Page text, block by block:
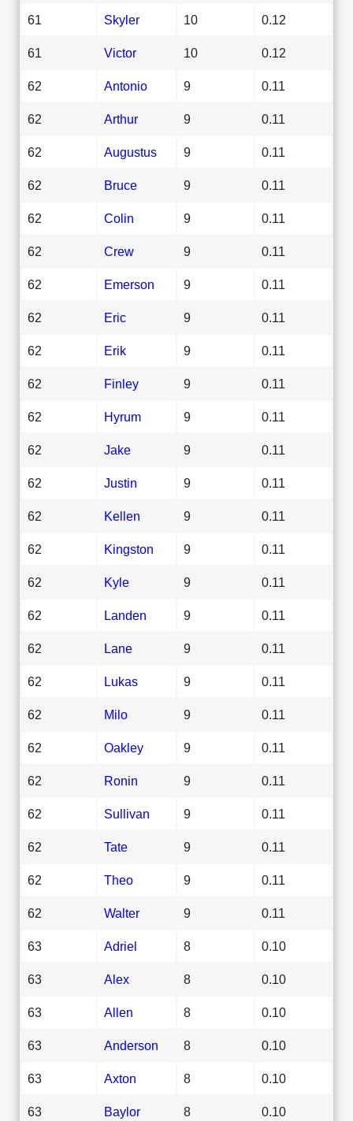
61 Skyler 10 0.12
61 Victor 10 0.12
62 Antonio 9 0.11
62 Arthur 9 0.11
62 Augustus 9 0.11
62 Bruce 9 0.11
62 Colin 9 0.11
62 Crew 9 0.11
62 Emerson 9 0.11
62 Eric 9 0.11
62 Erik 9 0.11
62 Finley 9 0.11
62 Hyrum 9 0.11
62 Jake 9 0.11
62 Justin 9 0.11
62 Kellen 9 0.11
62 Kingston 9 0.11
62 Kyle 9 0.11
62 Landen 9 0.11
62 Lane 9 0.11
62 Lukas 9 0.11
62 Milo 9 0.11
62 Oakley 9 0.11
62 Ronin 9 0.11
62 Sullivan 9 0.11
62 Tate 9 0.11
62 Theo 9 0.11
62 Walter 9 0.11
63 Adriel 8 0.10
63 Alex 8 0.10
63 Allen 8 0.10
63 Anderson 8 0.10
63 Axton 8 0.10
63 Baylor 8 0.10